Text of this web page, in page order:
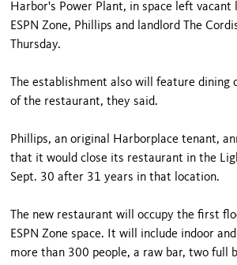
Harbor's Power Plant, in space left vacant
ESPN Zone, Phillips and landlord The
Thursday.
The establishment also will feature dining
of the restaurant, they said.
Phillips, an original Harborplace tenant,
that it would close its restaurant in the
Sept. 30 after 31 years in that location.
The new restaurant will occupy the first
ESPN Zone space. It will include indoor
more than 300 people, a raw bar, two full